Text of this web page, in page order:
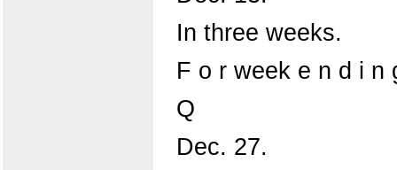
In three weeks.
F o r week e n d i n
Q
Dec. 27.